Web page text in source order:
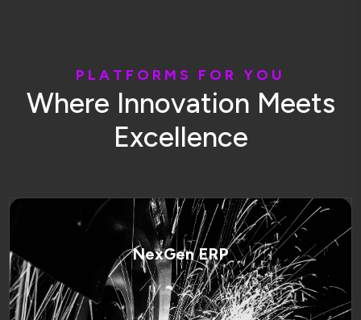
P L A T F O R M S F O R Y O U
Where Innovation Meets
Excellence
NexGen ERP